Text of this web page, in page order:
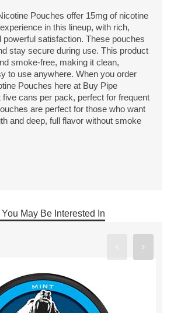
Pouches offer 15mg of nicotine
in this lineup, with rich,
powerful satisfaction. These pouches
stay secure during use. This product
smoke-free, making it clean,
to use anywhere. When you order
Pouches here at Buy Pipe
five cans per pack, perfect for frequent
are perfect for those who want
and deep, full flavor without smoke
May Be Interested In